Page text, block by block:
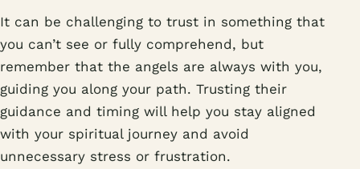
It can be challenging to trust in something that
you can’t see or fully comprehend, but
remember that the angels are always with you,
guiding you along your path. Trusting their
guidance and timing will help you stay aligned
with your spiritual journey and avoid
unnecessary stress or frustration.